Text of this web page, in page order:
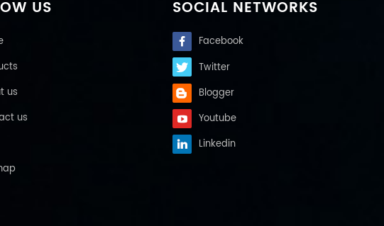
US
us
us
SOCIAL NETWORKS
Facebook
Twitter
Blogger
Youtube
Linkedin